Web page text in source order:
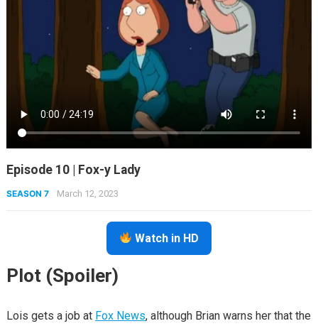
Episode 10 | Fox-y Lady
SEASON 7 March 12, 2023
Watch in HD
Plot (Spoiler)
Lois gets a job at Fox News, although Brian warns her that the